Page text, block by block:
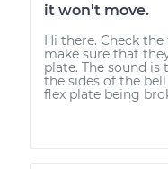
it won't move.
Hi there. Check
make sure that
plate. The sound
the sides of the
flex plate being